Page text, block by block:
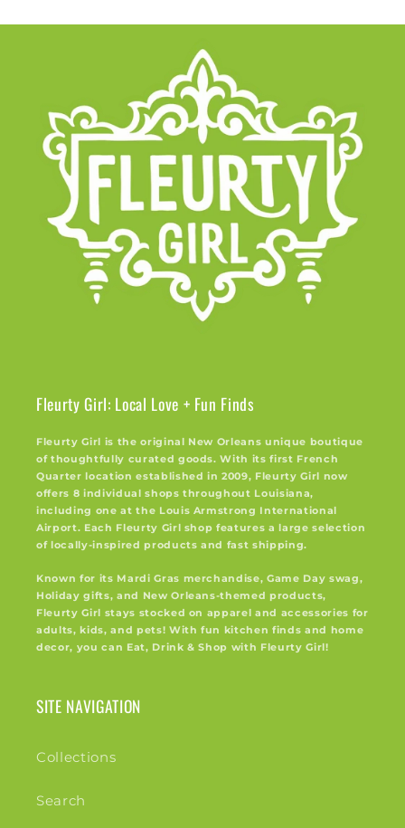
Fleurty Girl: Local Love + Fun Finds
Fleurty Girl is the original New Orleans unique boutique
of thoughtfully curated goods. With its first French
Quarter location established in 2009, Fleurty Girl now
offers 8 individual shops throughout Louisiana,
including one at the Louis Armstrong International
Airport. Each Fleurty Girl shop features a large selection
of locally-inspired products and fast shipping.
Known for its Mardi Gras merchandise, Game Day swag,
Holiday gifts, and New Orleans-themed products,
Fleurty Girl stays stocked on apparel and accessories for
adults, kids, and pets! With fun kitchen finds and home
decor, you can Eat, Drink & Shop with Fleurty Girl!
SITE NAVIGATION
Collections
Search